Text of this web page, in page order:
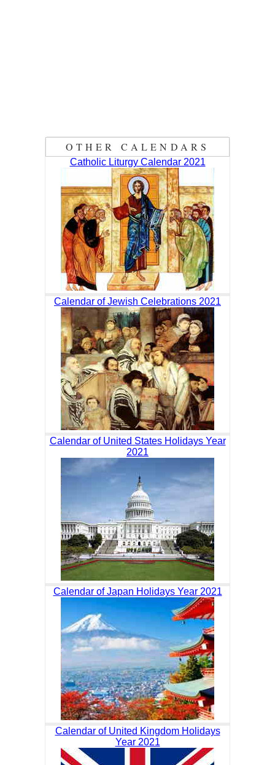
OTHER CALENDARS
Catholic Liturgy Calendar 2021
Calendar of Jewish Celebrations 2021
Calendar of United States Holidays Year
2021
Calendar of Japan Holidays Year 2021
Calendar of United Kingdom Holidays
Year 2021